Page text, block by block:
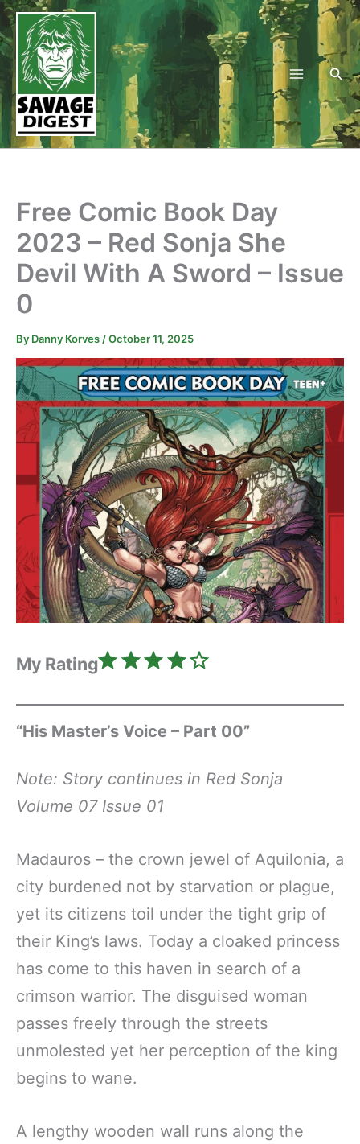
Skip
to
content
Free Comic Book Day
2023 – Red Sonja She
Devil With A Sword – Issue
0
By Danny Korves /October 11, 2025
My Rating
“His Master’s Voice – Part 00”
Note: Story continues in Red Sonja
Volume 07 Issue 01
Madauros – the crown jewel of Aquilonia, a
city burdened not by starvation or plague,
yet its citizens toil under the tight grip of
their King’s laws. Today a cloaked princess
has come to this haven in search of a
crimson warrior. The disguised woman
passes freely through the streets
unmolested yet her perception of the king
begins to wane.
A lengthy wooden wall runs along the